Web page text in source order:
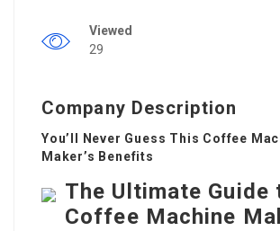
Viewed
29
Company Description
You’ll Never Guess This Coffee
Maker’s Benefits
The Ultimate Guide
Coffee Machine